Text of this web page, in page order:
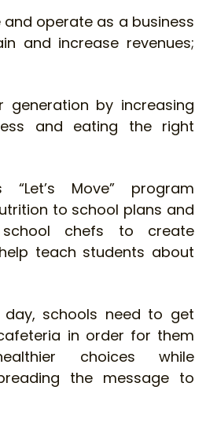
operate as a business
and increase revenues;
generation by increasing
and eating the right
“Let’s Move” program
to school plans and
chefs to create
teach students about
schools need to get
in order for them
choices while
the message to